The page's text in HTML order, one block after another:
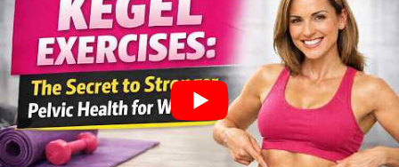
Découvrir Pages
Pages aimées
https://youtu.be/NEoZ82Tq05Q?si=07H31eM43Z827mU0
👍 Like
💬 Comment your thoughts
🔔 Subscribe to our channel for more health and wellness tips!
#KegelExercises #PelvicHealth #WomensHealth
#FitnessForWomen #HealthyLifestyle #BladderControl
#PostpartumCare #WomenFitness #HealthTips #StrongWomen